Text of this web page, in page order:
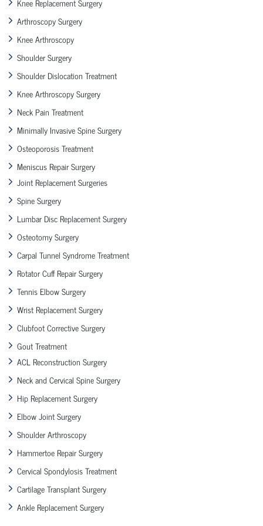
Arthroscopy Surgery
Knee Arthroscopy
Shoulder Surgery
Shoulder Dislocation Treatment
Knee Arthroscopy Surgery
Neck Pain Treatment
Minimally Invasive Spine Surgery
Osteoporosis Treatment
Meniscus Repair Surgery
Joint Replacement Surgeries
Spine Surgery
Lumbar Disc Replacement Surgery
Osteotomy Surgery
Carpal Tunnel Syndrome Treatment
Rotator Cuff Repair Surgery
Tennis Elbow Surgery
Wrist Replacement Surgery
Clubfoot Corrective Surgery
Gout Treatment
ACL Reconstruction Surgery
Neck and Cervical Spine Surgery
Hip Replacement Surgery
Elbow Joint Surgery
Shoulder Arthroscopy
Hammertoe Repair Surgery
Cervical Spondylosis Treatment
Cartilage Transplant Surgery
Ankle Replacement Surgery